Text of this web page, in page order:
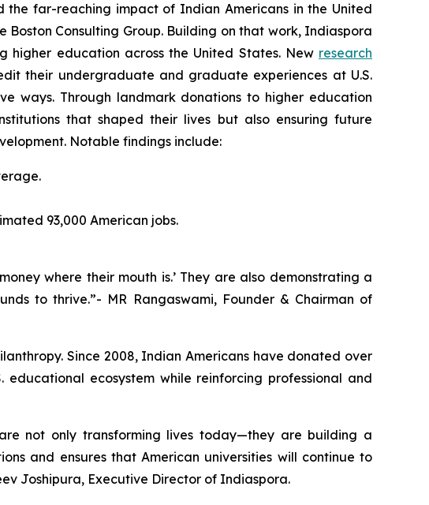
the far-reaching impact of Indian Americans in the United
Consulting Group. Building on that work, Indiaspora
education across the United States. New research
their undergraduate and graduate experiences at U.S.
ways. Through landmark donations to higher education
that shaped their lives but also ensuring future
Notable findings include:
93,000 American jobs.
where their mouth is.’ They are also demonstrating a
to thrive.”- MR Rangaswami, Founder & Chairman of
Since 2008, Indian Americans have donated over
ecosystem while reinforcing professional and
not only transforming lives today—they are building a
and ensures that American universities will continue to
Joshipura, Executive Director of Indiaspora.